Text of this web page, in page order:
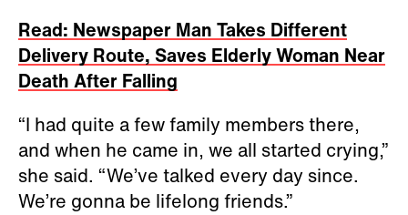
Read: Newspaper Man Takes Different
Delivery Route, Saves Elderly Woman Near
Death After Falling
“I had quite a few family members there,
and when he came in, we all started crying,”
she said. “We’ve talked every day since.
We’re gonna be lifelong friends.”